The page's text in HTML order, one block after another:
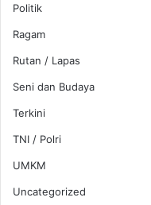
Politik
Ragam
Rutan / Lapas
Seni dan Budaya
Terkini
TNI / Polri
UMKM
Uncategorized